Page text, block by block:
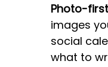
Photo-
images
social
what to